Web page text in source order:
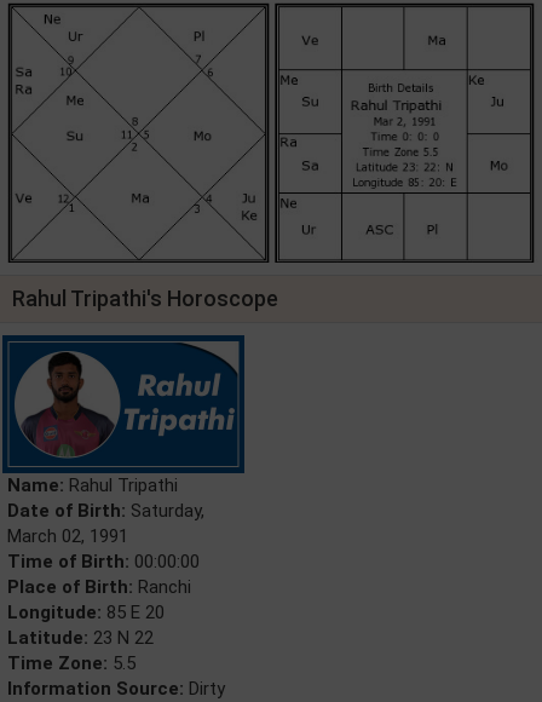
Rahul Tripathi's Horoscope
Name: Rahul Tripathi
Date of Birth: Saturday,
March 02, 1991
Time of Birth: 00:00:00
Place of Birth: Ranchi
Longitude: 85 E 20
Latitude: 23 N 22
Time Zone: 5.5
Information Source: Dirty